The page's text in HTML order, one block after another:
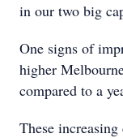
in our two big
One signs of
higher
compared to a
These increasing